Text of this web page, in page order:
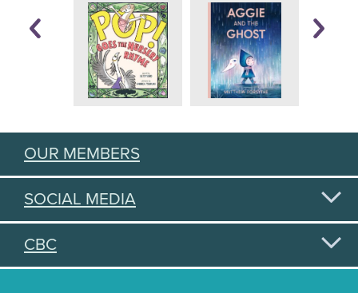
OUR MEMBERS
SOCIAL MEDIA
CBC